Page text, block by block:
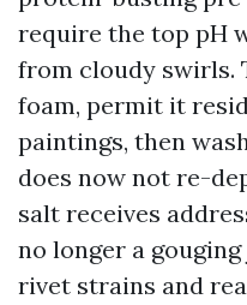
require the top pH
from cloudy swirls.
foam, permit it
paintings, then
does now not re-
salt receives
no longer a
rivet strains and